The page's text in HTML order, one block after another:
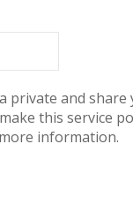
private and
this service
information.